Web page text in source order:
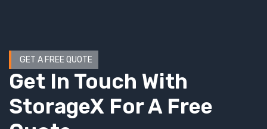
GET A FREE QUOTE
Get In Touch With
StorageX For A Free